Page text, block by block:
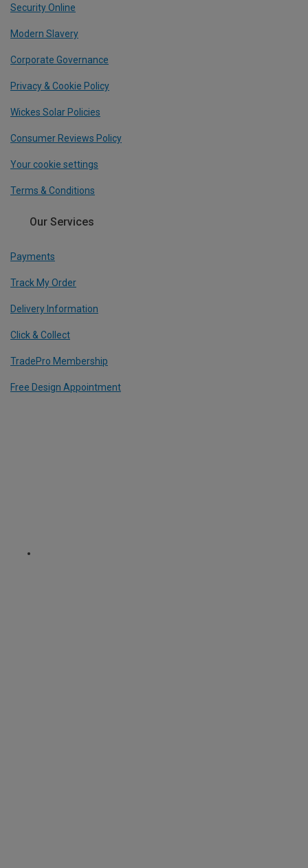
Security Online
Modern Slavery
Corporate Governance
Privacy & Cookie Policy
Wickes Solar Policies
Consumer Reviews Policy
Your cookie settings
Terms & Conditions
Our Services
Payments
Track My Order
Delivery Information
Click & Collect
TradePro Membership
Free Design Appointment